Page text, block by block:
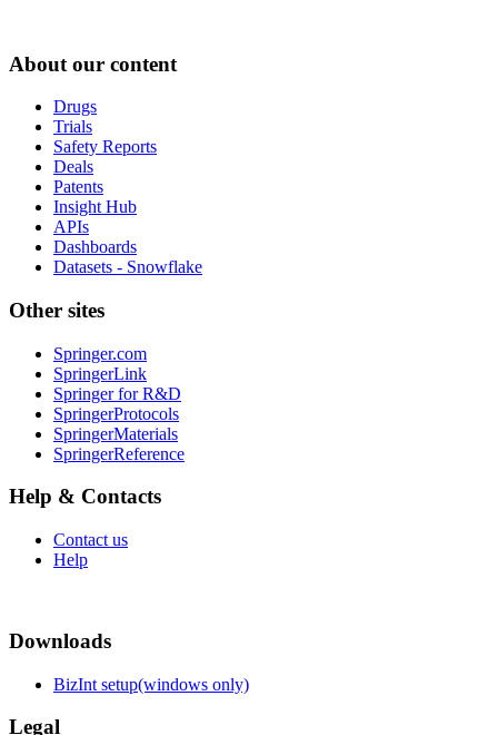
About our content
Drugs
Trials
Safety Reports
Deals
Patents
Insight Hub
APIs
Dashboards
Datasets - Snowflake
Other sites
Springer.com
SpringerLink
Springer for R&D
SpringerProtocols
SpringerMaterials
SpringerReference
Help & Contacts
Contact us
Help
Downloads
BizInt setup(windows only)
Legal